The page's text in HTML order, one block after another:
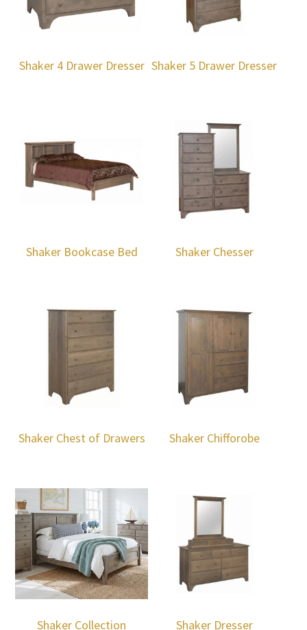
Shaker 4 Drawer Dresser Shaker 5 Drawer Dresser
Shaker Bookcase Bed Shaker Chesser
Shaker Chest of Drawers Shaker Chifforobe
Shaker Collection Shaker Dresser